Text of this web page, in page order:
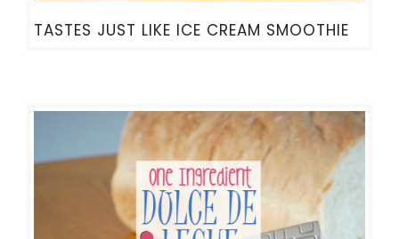
TASTES JUST LIKE ICE CREAM SMOOTHIE